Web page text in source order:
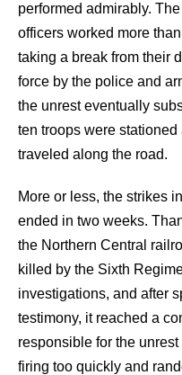
performed admirably.
officers worked more
taking a break from their
force by the police and
the unrest eventually
ten troops were
traveled along the road.
More or less, the strikes
ended in two weeks.
the Northern Central
killed by the Sixth
investigations, and after
testimony, it reached a
responsible for the
firing too quickly and